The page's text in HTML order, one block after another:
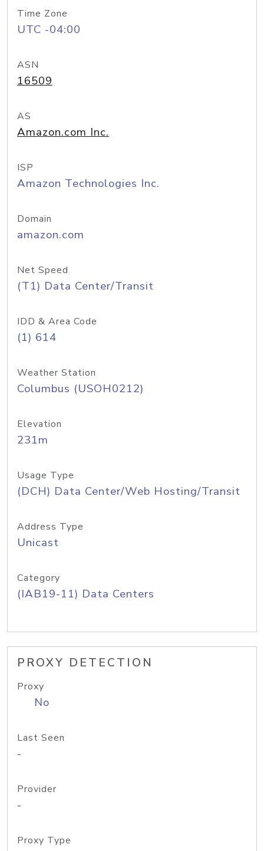
Time Zone
UTC -04:00
ASN
16509
AS
Amazon.com Inc.
ISP
Amazon Technologies Inc.
Domain
amazon.com
Net Speed
(T1) Data Center/Transit
IDD & Area Code
(1) 614
Weather Station
Columbus (USOH0212)
Elevation
231m
Usage Type
(DCH) Data Center/Web Hosting/Transit
Address Type
Unicast
Category
(IAB19-11) Data Centers
PROXY DETECTION
Proxy
No
Last Seen
-
Provider
-
Proxy Type